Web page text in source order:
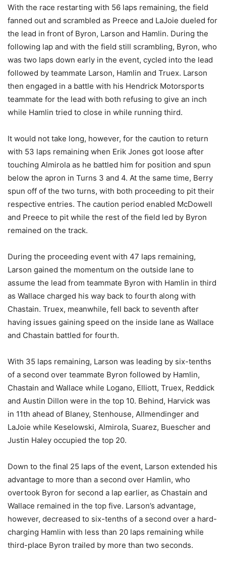
With the race restarting with 56 laps remaining, the field
fanned out and scrambled as Preece and LaJoie dueled for
the lead in front of Byron, Larson and Hamlin. During the
following lap and with the field still scrambling, Byron, who
was two laps down early in the event, cycled into the lead
followed by teammate Larson, Hamlin and Truex. Larson
then engaged in a battle with his Hendrick Motorsports
teammate for the lead with both refusing to give an inch
while Hamlin tried to close in while running third.
It would not take long, however, for the caution to return
with 53 laps remaining when Erik Jones got loose after
touching Almirola as he battled him for position and spun
below the apron in Turns 3 and 4. At the same time, Berry
spun off of the two turns, with both proceeding to pit their
respective entries. The caution period enabled McDowell
and Preece to pit while the rest of the field led by Byron
remained on the track.
During the proceeding event with 47 laps remaining,
Larson gained the momentum on the outside lane to
assume the lead from teammate Byron with Hamlin in third
as Wallace charged his way back to fourth along with
Chastain. Truex, meanwhile, fell back to seventh after
having issues gaining speed on the inside lane as Wallace
and Chastain battled for fourth.
With 35 laps remaining, Larson was leading by six-tenths
of a second over teammate Byron followed by Hamlin,
Chastain and Wallace while Logano, Elliott, Truex, Reddick
and Austin Dillon were in the top 10. Behind, Harvick was
in 11th ahead of Blaney, Stenhouse, Allmendinger and
LaJoie while Keselowski, Almirola, Suarez, Buescher and
Justin Haley occupied the top 20.
Down to the final 25 laps of the event, Larson extended his
advantage to more than a second over Hamlin, who
overtook Byron for second a lap earlier, as Chastain and
Wallace remained in the top five. Larson’s advantage,
however, decreased to six-tenths of a second over a hard-
charging Hamlin with less than 20 laps remaining while
third-place Byron trailed by more than two seconds.